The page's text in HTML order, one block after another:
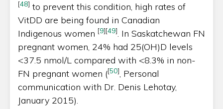
[48] to prevent this condition, high rates of
VitDD are being found in Canadian
Indigenous women [9][49]. In Saskatchewan FN
pregnant women, 24% had 25(OH)D levels
<37.5 nmol/L compared with <8.3% in non-
FN pregnant women ([50], Personal
communication with Dr. Denis Lehotay,
January 2015).